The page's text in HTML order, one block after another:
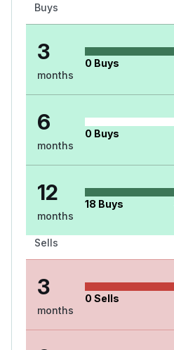
Buys
3
months
0 Buys
6
months
0 Buys
12
months
18 Buys
Sells
3
months
0 Sells